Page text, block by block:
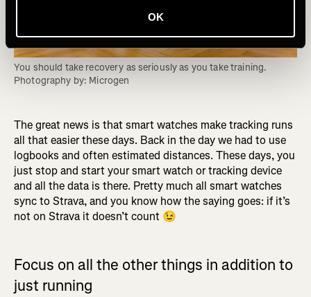
OK
You should take recovery as seriously as you take training.
Photography by: Microgen
The great news is that smart watches make tracking runs
all that easier these days. Back in the day we had to use
logbooks and often estimated distances. These days, you
just stop and start your smart watch or tracking device
and all the data is there. Pretty much all smart watches
sync to Strava, and you know how the saying goes: if it’s
not on Strava it doesn’t count 😉
Focus on all the other things in addition to
just running